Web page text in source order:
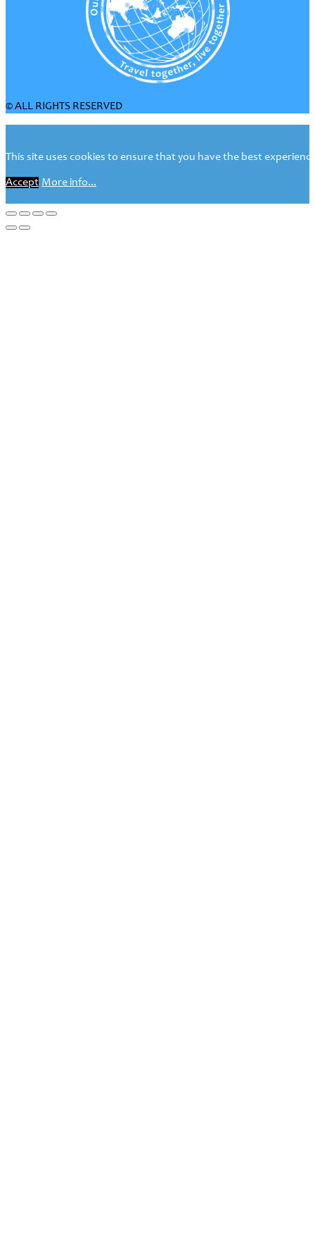
© ALL RIGHTS RESERVED
This site uses cookies to ensure that you have the best
Accept More info...